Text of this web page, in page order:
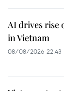
AI drives rise
in Vietnam
08/08/2026 22:43